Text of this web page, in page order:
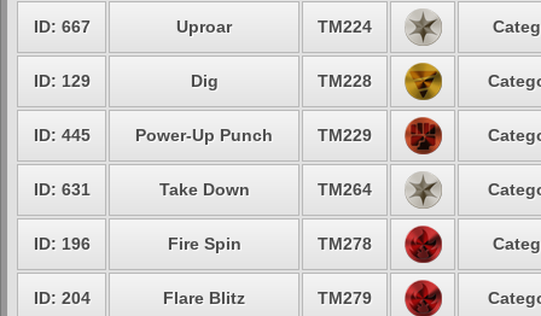
ID: 667 Uproar TM224
ID: 129 Dig TM228
ID: 445 Power-Up Punch TM229
ID: 631 Take Down TM264
ID: 196 Fire Spin TM278
ID: 204 Flare Blitz TM279